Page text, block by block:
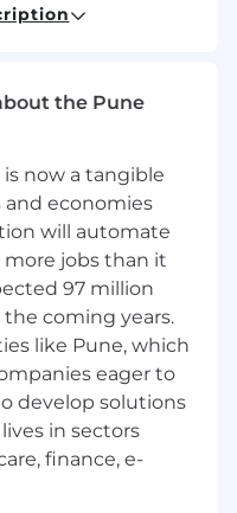
virtual samples;
and pass along to
and approval
with Account
meetings,
trade shows.
the Pune
now a tangible
economies
will automate
more jobs than it
97 million
coming years.
like Pune, which
eager to
develop solutions
in sectors
finance, e-